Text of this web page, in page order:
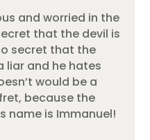
and worried in the
that the devil is
secret that the
liar and he hates
would be a
because the
name is Immanuel!